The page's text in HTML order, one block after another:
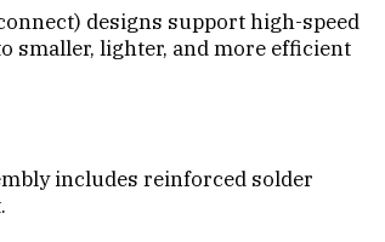
designs support high-speed
smaller, lighter, and more efficient
includes reinforced solder